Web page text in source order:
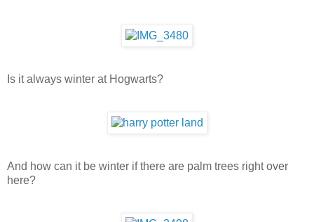
Is it always winter at Hogwarts?
And how can it be winter if there are palm trees right over
here?